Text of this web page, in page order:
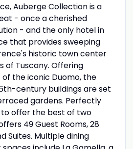
Auberge Collection is a
- once a cherished
- and the only hotel in
that provides sweeping
historic town center
of Tuscany. Offering
the iconic Duomo, the
century buildings are set
gardens. Perfectly
offer the best of two
49 Guest Rooms, 28
Suites. Multiple dining